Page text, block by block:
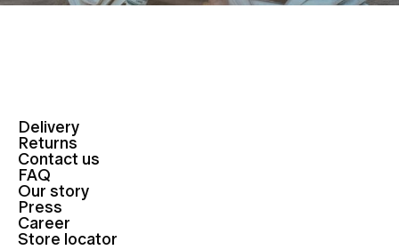
Delivery
Returns
Contact us
FAQ
Our story
Press
Career
Store locator